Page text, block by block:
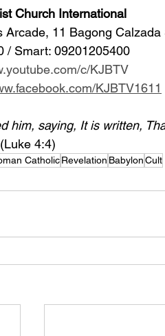
Church International
Arcade, 11 Bagong
/ Smart: 09201205400
c/KJBTV
KJBTV1611
him, saying, It is written,
4:4)
CatholicRevelation BabylonCult